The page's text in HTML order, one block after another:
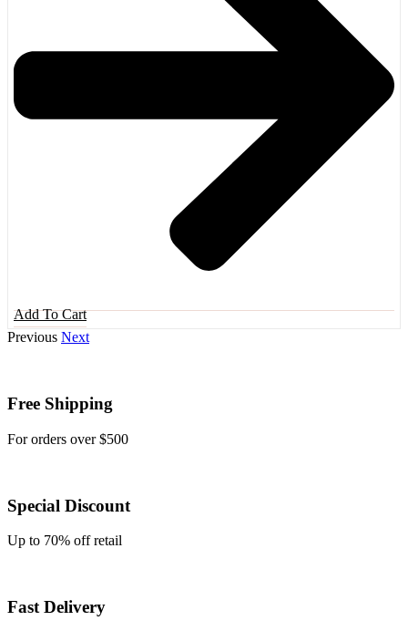
Add To Cart
Previous Next
Free Shipping
For orders over $500
Special Discount
Up to 70% off retail
Fast Delivery